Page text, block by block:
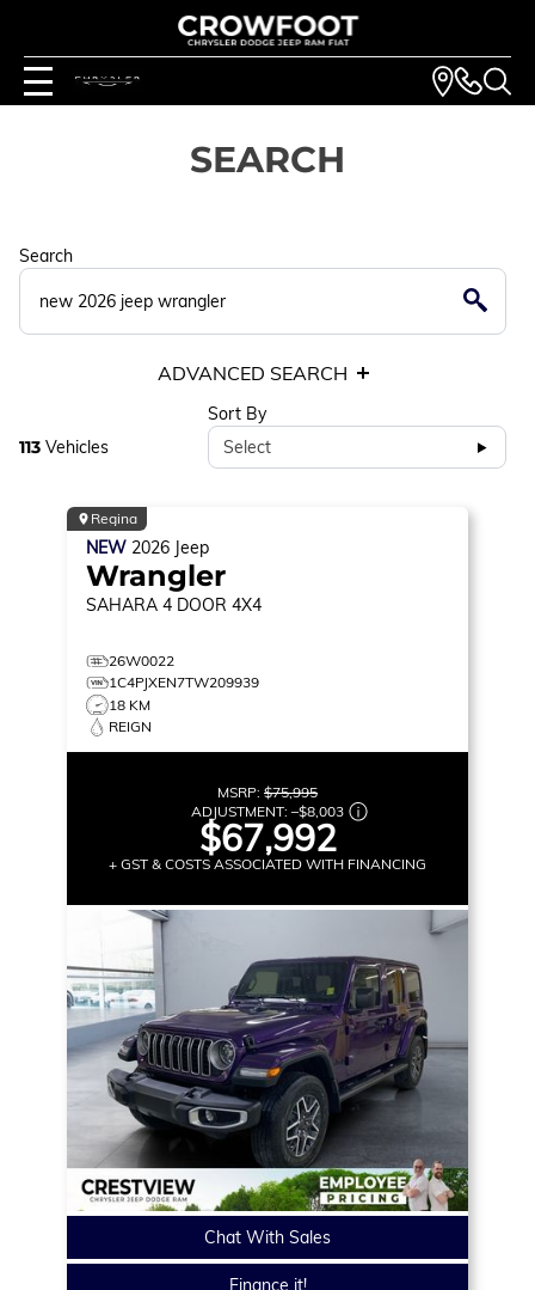
SEARCH
Search
ADVANCED SEARCH
113 Vehicles
Sort By
Select
Regina
NEW 2026 Jeep
Wrangler
SAHARA 4 DOOR 4X4
26W0022
1C4PJXEN7TW209939
18 KM
REIGN
MSRP: $75,995
ADJUSTMENT: –$8,003
$67,992
+ GST & COSTS ASSOCIATED WITH FINANCING
Chat With Sales
Finance it!